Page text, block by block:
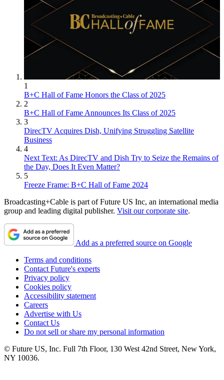
1
B+C Hall of Fame Honors the Class of 2025
2
B+C Hall of Fame Announces Its Class of 2025
3
DirecTV Acquires Dish, Unifying Struggling Satellite
Business
4
Next Text: As DirecTV and Dish Try to Seize the Remains of
the Day, Does It Even Matter?
5
Freeze Frame: B+C Hall of Fame 2024
Broadcasting+Cable is part of Future US Inc, an international media
group and leading digital publisher. Visit our corporate site.
Add as a preferred source on Google
Terms and conditions
Contact Future's experts
Privacy policy
Cookies policy
Accessibility statement
Careers
Advertise with Us
Contact Us
Do not sell or share my personal information
© Future US, Inc. Full 7th Floor, 130 West 42nd Street, New York,
NY 10036.